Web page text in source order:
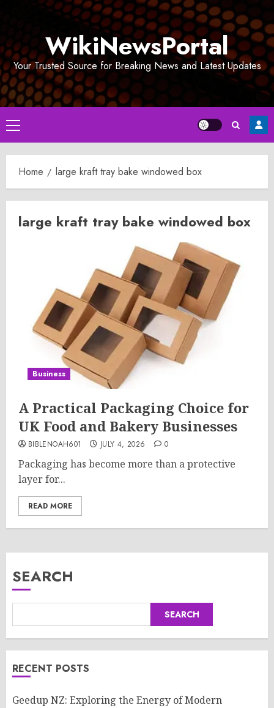
WikiNewsPortal
Your Trusted Source for Breaking News and Latest Updates
Primary
Menu
Home large kraft tray bake windowed box
large kraft tray bake windowed box
Business
A Practical Packaging Choice for
UK Food and Bakery Businesses
BIBLENOAH601 JULY 4, 2026 0
Packaging has become more than a protective
layer for...
READ MORE
SEARCH
SEARCH
RECENT POSTS
Geedup NZ: Exploring the Energy of Modern